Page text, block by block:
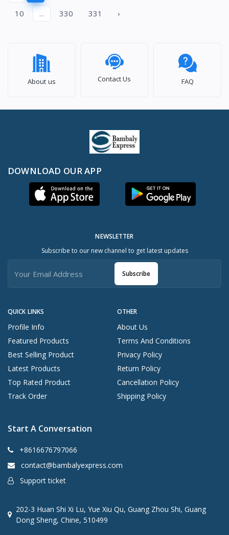
10
... 330 331 ›
About us Contact Us FAQ
DOWNLOAD OUR APP
QUICK LINKS
Profile Info
Featured Products
Best Selling Product
Latest Products
Top Rated Product
Track Order
OTHER
About Us
Terms And Conditions
Privacy Policy
Return Policy
Cancellation Policy
Shipping Policy
NEWSLETTER
Subscribe to our new channel to get latest updates
Subscribe
Start A Conversation
+8616676797066
contact@bambalyexpress.com
Support ticket
202-3 Huan Shi Xi Lu, Yue Xiu Qu, Guang Zhou Shi, Guang
Dong Sheng, Chine, 510499